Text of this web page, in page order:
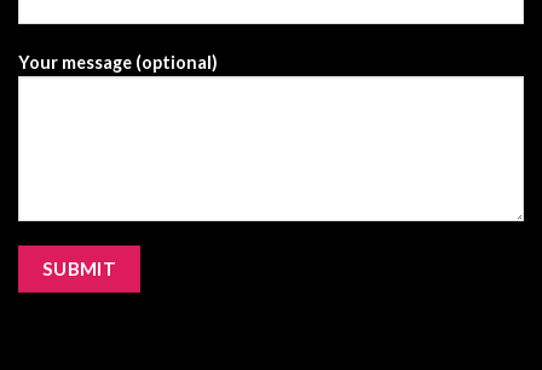
Your message (optional)